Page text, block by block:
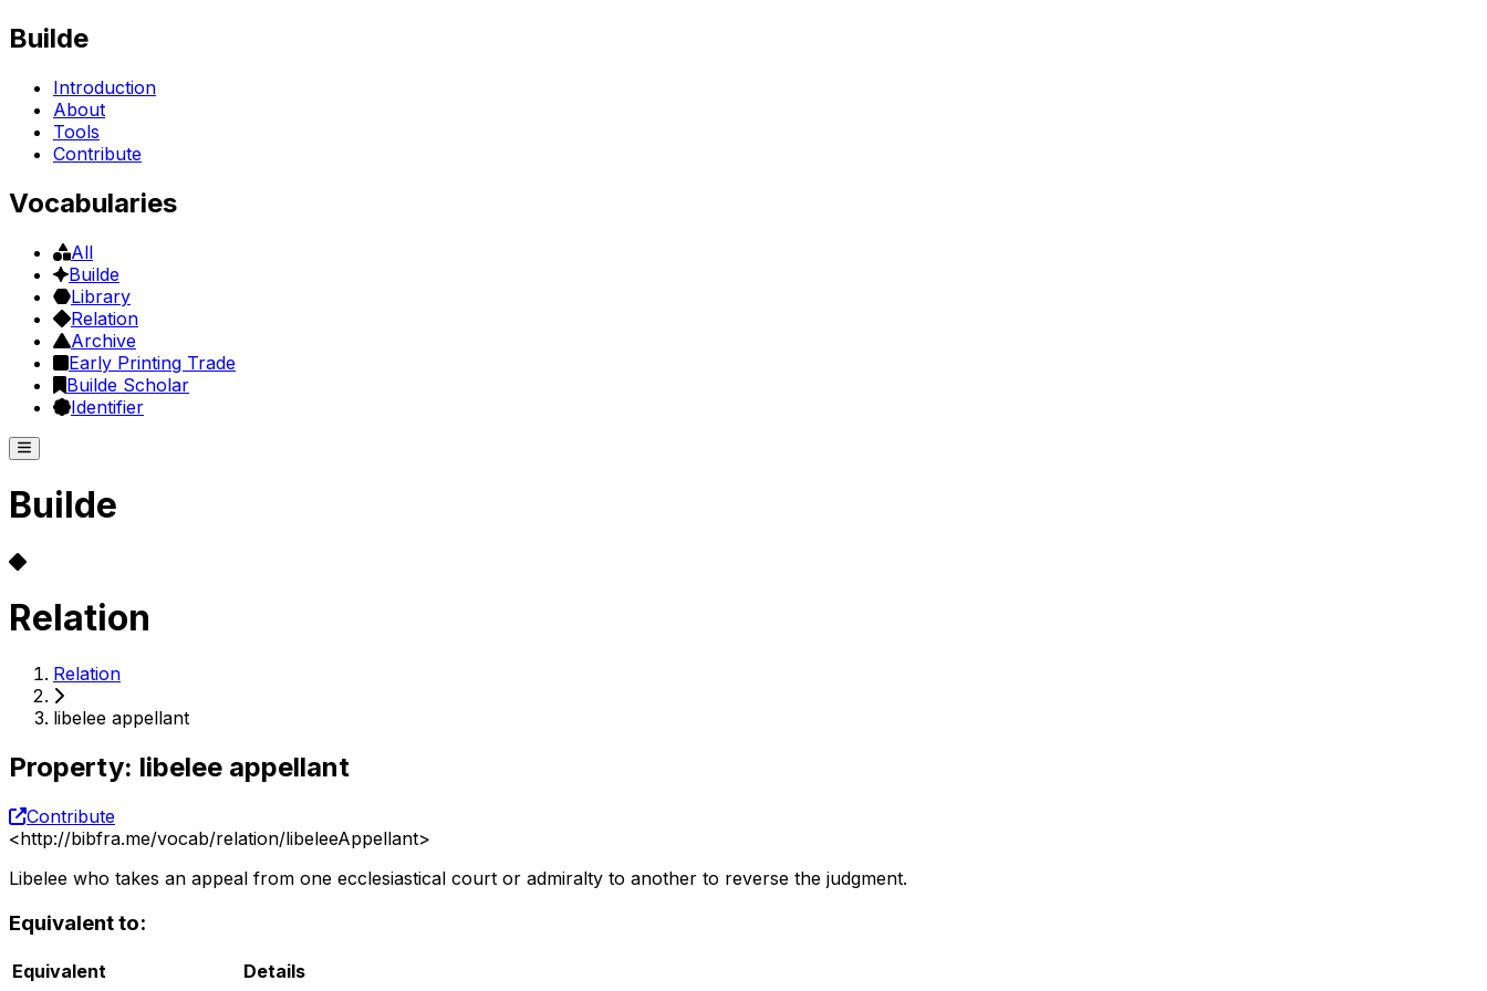
Builde
Introduction
About
Tools
Contribute
Vocabularies
All
Builde
Library
Relation
Archive
Early Printing Trade
Builde Scholar
Identifier
Builde
Relation
Relation
libelee appellant
Property: libelee appellant
Contribute
<http://bibfra.me/vocab/relation/libeleeAppellant>
Libelee who takes an appeal from one ecclesiastical court or admiralty to another to reverse the judgment.
Equivalent to:
Equivalent
Details